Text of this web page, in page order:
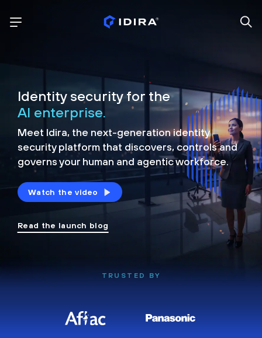
Identity security for the
AI enterprise.
Meet Idira, the next-generation identity
security platform that discovers, controls and
governs your human and agentic workforce.
Watch the video
Read the launch blog
TRUSTED BY